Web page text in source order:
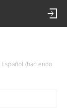
(haciendo